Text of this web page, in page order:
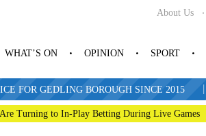
About Us
WHAT’S ON OPINION SPORT
FOR GEDLING BOROUGH SINCE 2015 |
Turning to In-Play Betting During Live Games